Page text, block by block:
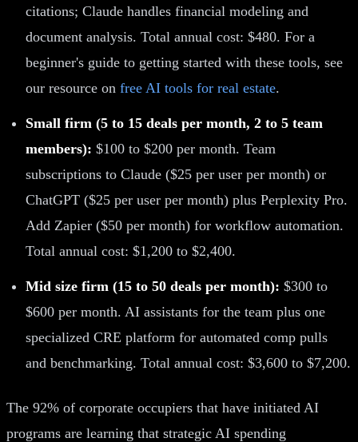
citations; Claude handles financial modeling and
document analysis. Total annual cost: $480. For a
beginner's guide to getting started with these tools, see
our resource on free AI tools for real estate.
Small firm (5 to 15 deals per month, 2 to 5 team
members): $100 to $200 per month. Team
subscriptions to Claude ($25 per user per month) or
ChatGPT ($25 per user per month) plus Perplexity Pro.
Add Zapier ($50 per month) for workflow automation.
Total annual cost: $1,200 to $2,400.
Mid size firm (15 to 50 deals per month): $300 to
$600 per month. AI assistants for the team plus one
specialized CRE platform for automated comp pulls
and benchmarking. Total annual cost: $3,600 to $7,200.
The 92% of corporate occupiers that have initiated AI
programs are learning that strategic AI spending